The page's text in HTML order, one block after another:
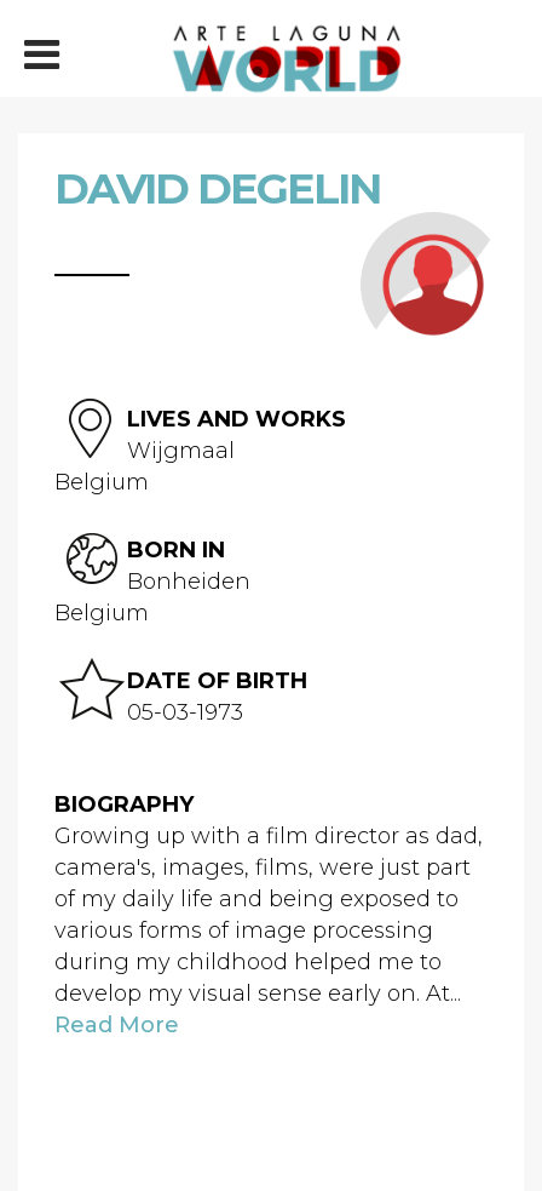
DAVID DEGELIN
LIVES AND WORKS
Wijgmaal
Belgium
BORN IN
Bonheiden
Belgium
DATE OF BIRTH
05-03-1973
BIOGRAPHY
Growing up with a film director as dad,
camera's, images, films, were just part
of my daily life and being exposed to
various forms of image processing
during my childhood helped me to
develop my visual sense early on. At...
Read More